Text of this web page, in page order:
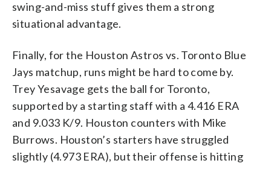
swing-and-miss stuff gives them a strong
situational advantage.
Finally, for the Houston Astros vs. Toronto Blue
Jays matchup, runs might be hard to come by.
Trey Yesavage gets the ball for Toronto,
supported by a starting staff with a 4.416 ERA
and 9.033 K/9. Houston counters with Mike
Burrows. Houston’s starters have struggled
slightly (4.973 ERA), but their offense is hitting